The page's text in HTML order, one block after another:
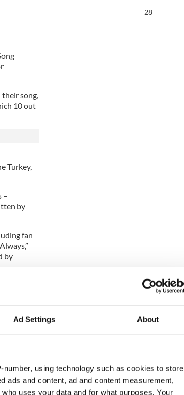
Ad Settings About
using technology such as cookies to store
ads and content, ad and content measurement,
uses your data and for what purposes. Your
song,
10 out
Turkey,
–
by
fan
by
the
27